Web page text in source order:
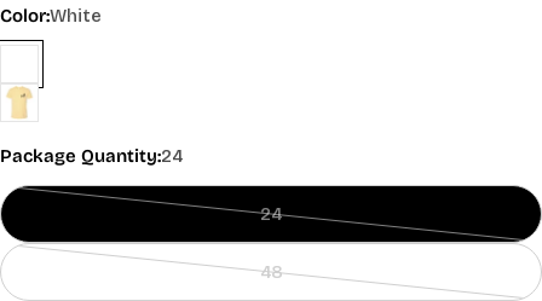
Color:White
Package Quantity:24
24
Variant
out
48
Variant